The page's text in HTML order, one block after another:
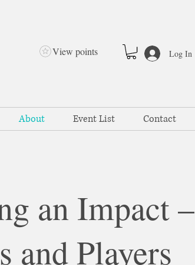
About Event List Contact
Log In
View points
an Impact –
and Players